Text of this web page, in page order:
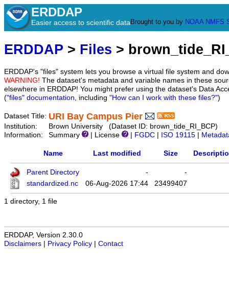
ERDDAP
Easier access to scientific data Brought to you by NOAA NMFS
ERDDAP > Files >
ERDDAP's "files" system lets you browse a virtual file system and
WARNING! The dataset's metadata and variable names in these
elsewhere in ERDDAP! You might prefer using the dataset's Data
("files" documentation, including "How can I work with these files?")
Dataset Title: URI Bay Campus Pier
Institution:
Brown University (Dataset ID: brown_tide_RI_BCP)
Information:
Summary | License FGDC ISO 19115
Name Last modified Size
Parent Directory -
-
standardized.nc
06-Aug-2026 17:44 23499407
1 directory, 1 file
ERDDAP, Version 2.30.0
Disclaimers
Privacy Policy Contact